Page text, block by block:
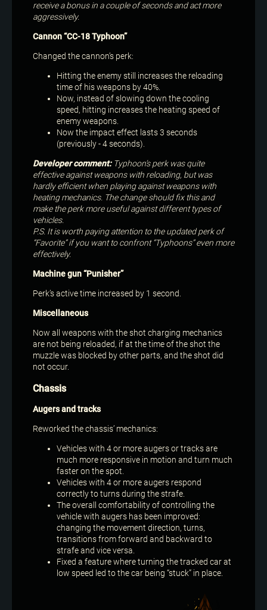
receive a bonus in a couple of seconds and act more
aggressively.
Cannon “CC-18 Typhoon”
Changed the cannon’s perk:
Hitting the enemy still increases the reloading
time of his weapons by 40%.
Now, instead of slowing down the cooling
speed, hitting increases the heating speed of
enemy weapons.
Now the impact effect lasts 3 seconds
(previously - 4 seconds).
Developer comment:Typhoon’s perk was quite
effective against weapons with reloading, but was
hardly efficient when playing against weapons with
heating mechanics. The change should fix this and
make the perk more useful against different types of
vehicles.
P.S. It is worth paying attention to the updated perk of
“Favorite” if you want to confront “Typhoons” even more
effectively.
Machine gun “Punisher”
Perk’s active time increased by 1 second.
Miscellaneous
Now all weapons with the shot charging mechanics
are not being reloaded, if at the time of the shot the
muzzle was blocked by other parts, and the shot did
not occur.
Chassis
Augers and tracks
Reworked the chassis’ mechanics:
Vehicles with 4 or more augers or tracks are
much more responsive in motion and turn much
faster on the spot.
Vehicles with 4 or more augers respond
correctly to turns during the strafe.
The overall comfortability of controlling the
vehicle with augers has been improved:
changing the movement direction, turns,
transitions from forward and backward to
strafe and vice versa.
Fixed a feature where turning the tracked car at
low speed led to the car being “stuck” in place.